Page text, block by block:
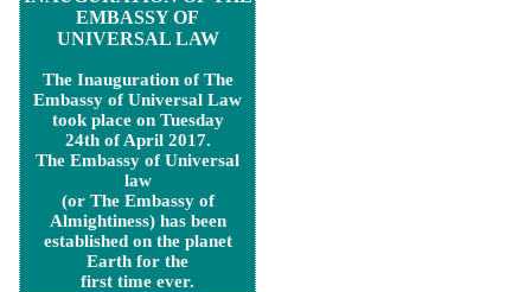
EMBASSY OF
UNIVERSAL LAW
The Inauguration of The
Embassy of Universal Law
took place on Tuesday
24th of April 2017.
The Embassy of Universal
law
(or The Embassy of
Almightiness) has been
established on the planet
Earth for the
first time ever.